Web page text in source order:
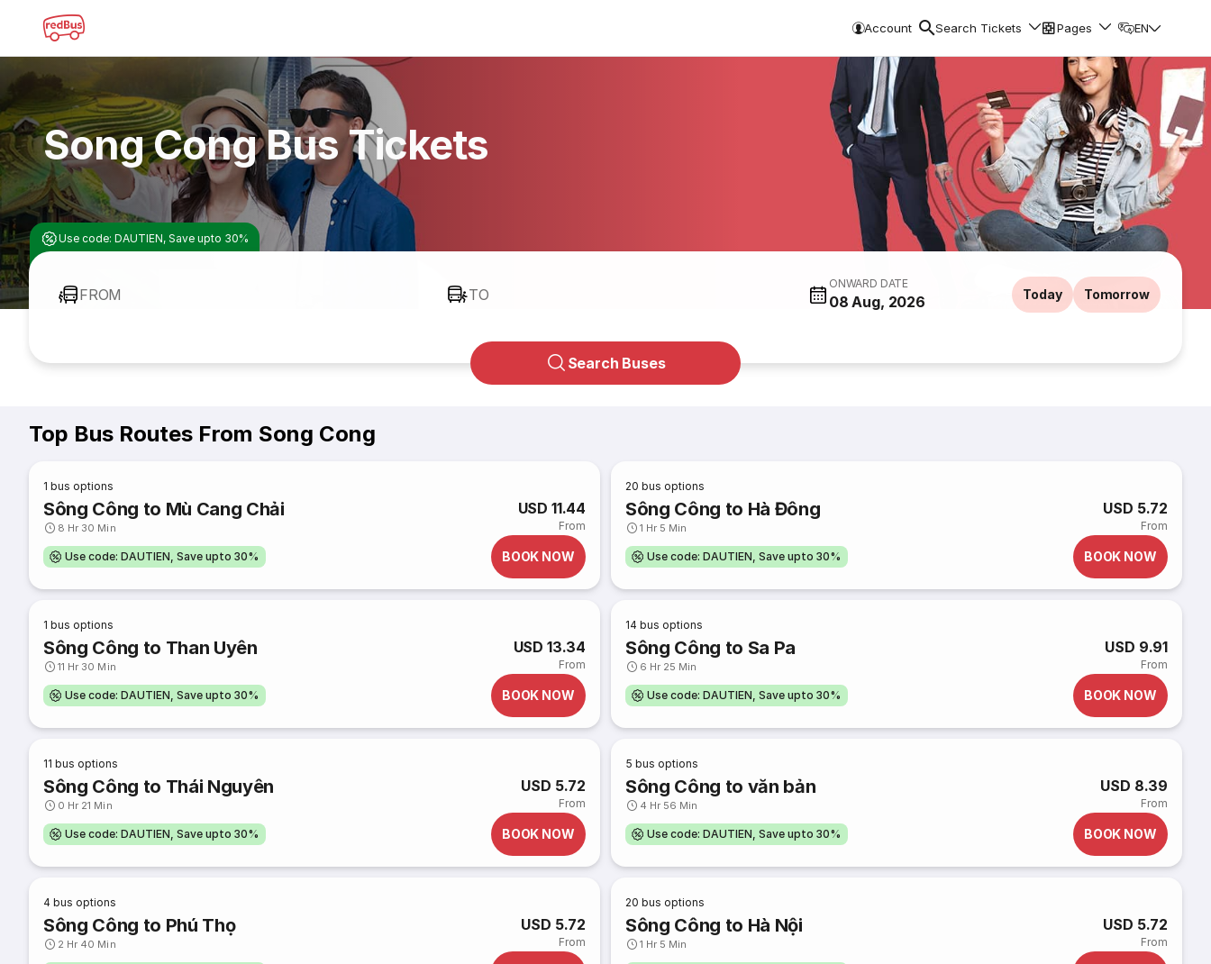
Account Search Tickets Pages EN
Song Cong Bus Tickets
Use code: DAUTIEN, Save upto 30%
FROM TO
ONWARD DATE
08 Aug, 2026 Today Tomorrow
Search Buses
Top Bus Routes From Song Cong
1 bus options
Sông Công to Mù Cang Chải
8 Hr 30 Min
USD 11.44
From
Use code: DAUTIEN, Save upto 30% BOOK NOW
20 bus options
Sông Công to Hà Đông
1 Hr 5 Min
USD 5.72
From
Use code: DAUTIEN, Save upto 30% BOOK NOW
1 bus options
Sông Công to Than Uyên
11 Hr 30 Min
USD 13.34
From
Use code: DAUTIEN, Save upto 30% BOOK NOW
14 bus options
Sông Công to Sa Pa
6 Hr 25 Min
USD 9.91
From
Use code: DAUTIEN, Save upto 30% BOOK NOW
11 bus options
Sông Công to Thái Nguyên
0 Hr 21 Min
USD 5.72
From
Use code: DAUTIEN, Save upto 30% BOOK NOW
5 bus options
Sông Công to văn bản
4 Hr 56 Min
USD 8.39
From
Use code: DAUTIEN, Save upto 30% BOOK NOW
4 bus options
Sông Công to Phú Thọ
2 Hr 40 Min
USD 5.72
From
20 bus options
Sông Công to Hà Nội
1 Hr 5 Min
USD 5.72
From